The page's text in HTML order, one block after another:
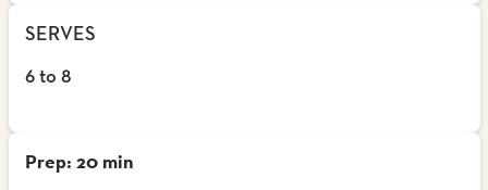
SERVES
6 to 8
Prep: 20 min